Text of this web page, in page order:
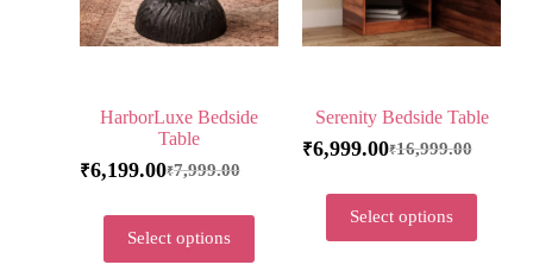
HarborLuxe Bedside
Table
₹7,999.00
₹6,199.00
Select options
Serenity Bedside Table
₹16,999.00
₹6,999.00
Select options